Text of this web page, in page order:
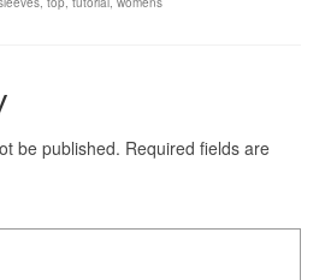
be published. Required fields are